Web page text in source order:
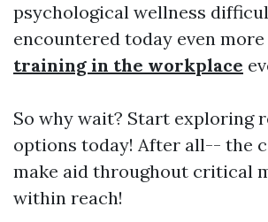
psychological wellness
encountered today even
training in the workplace
So why wait? Start exploring
options today! After all-- the
make aid throughout critical
within reach!